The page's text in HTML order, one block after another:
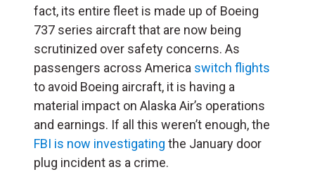
fact, its entire fleet is made up of Boeing
737 series aircraft that are now being
scrutinized over safety concerns. As
passengers across America switch flights
to avoid Boeing aircraft, it is having a
material impact on Alaska Air’s operations
and earnings. If all this weren’t enough, the
FBI is now investigating the January door
plug incident as a crime.